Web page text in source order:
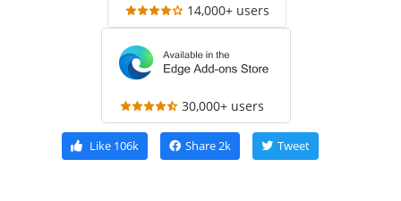
14,000+ users
30,000+ users
Like106k Share2k Tweet